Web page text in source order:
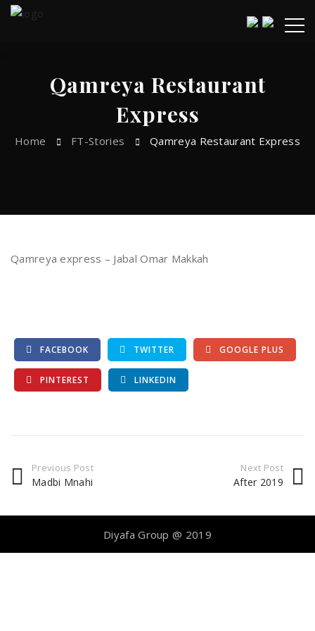
Qamreya Restaurant
Express
Home FT-Stories Qamreya Restaurant Express
Qamreya express – Jabal Omar Makkah
FACEBOOK TWITTER GOOGLE PLUS
PINTEREST LINKEDIN
Previous Post
Madbi Mnahi
Next Post
After 2019
Diyafa Group @ 2019